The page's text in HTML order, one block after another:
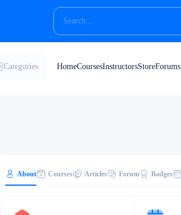
Categories HomeCoursesInstructorsStoreForums
About Courses Articles Forum Badges